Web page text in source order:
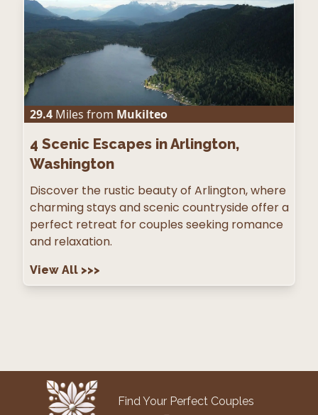
29.4 Miles from Mukilteo
4 Scenic Escapes in Arlington,
Washington
Discover the rustic beauty of Arlington, where
charming stays and scenic countryside offer a
perfect retreat for couples seeking romance
and relaxation.
View All >>>
Find Your Perfect Couples